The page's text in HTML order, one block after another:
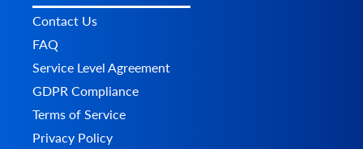
Contact Us
FAQ
Service Level Agreement
GDPR Compliance
Terms of Service
Privacy Policy